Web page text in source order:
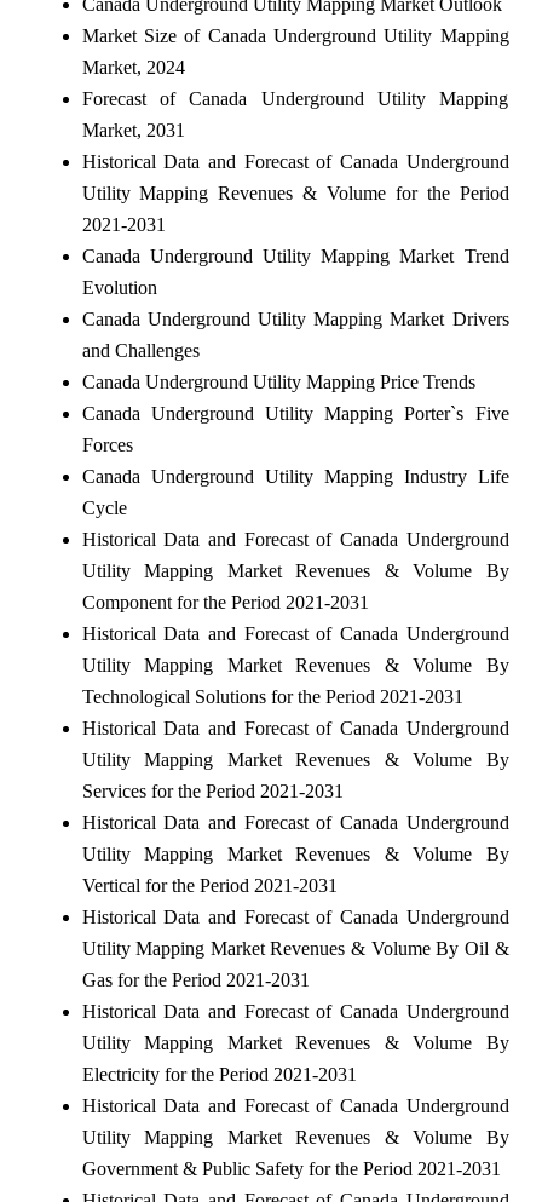
Market Size of Canada Underground Utility Mapping
Market, 2024
Forecast of Canada Underground Utility Mapping
Market, 2031
Historical Data and Forecast of Canada Underground
Utility Mapping Revenues & Volume for the Period
2021-2031
Canada Underground Utility Mapping Market Trend
Evolution
Canada Underground Utility Mapping Market Drivers
and Challenges
Canada Underground Utility Mapping Price Trends
Canada Underground Utility Mapping Porter`s Five
Forces
Canada Underground Utility Mapping Industry Life
Cycle
Historical Data and Forecast of Canada Underground
Utility Mapping Market Revenues & Volume By
Component for the Period 2021-2031
Historical Data and Forecast of Canada Underground
Utility Mapping Market Revenues & Volume By
Technological Solutions for the Period 2021-2031
Historical Data and Forecast of Canada Underground
Utility Mapping Market Revenues & Volume By
Services for the Period 2021-2031
Historical Data and Forecast of Canada Underground
Utility Mapping Market Revenues & Volume By
Vertical for the Period 2021-2031
Historical Data and Forecast of Canada Underground
Utility Mapping Market Revenues & Volume By Oil &
Gas for the Period 2021-2031
Historical Data and Forecast of Canada Underground
Utility Mapping Market Revenues & Volume By
Electricity for the Period 2021-2031
Historical Data and Forecast of Canada Underground
Utility Mapping Market Revenues & Volume By
Government & Public Safety for the Period 2021-2031